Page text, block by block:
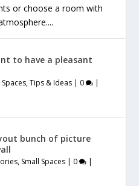
or choose a room with
to have a pleasant
Spaces,Tips & Ideas | 0 |
bunch of picture
, Small Spaces | 0 |